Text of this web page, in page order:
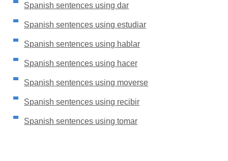
Spanish sentences using dar
Spanish sentences using estudiar
Spanish sentences using hablar
Spanish sentences using hacer
Spanish sentences using moverse
Spanish sentences using recibir
Spanish sentences using tomar